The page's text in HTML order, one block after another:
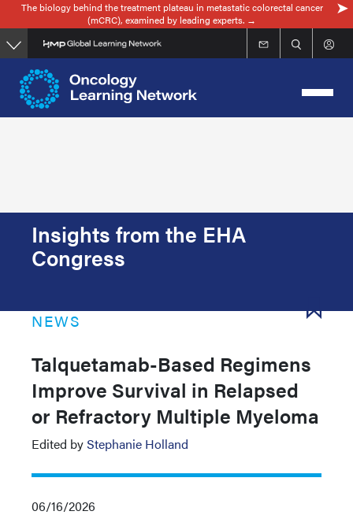
Skip
to
main
content
The biology behind the treatment plateau in metastatic colorectal cancer
(mCRC), examined by leading experts. →
Insights from the EHA
Congress
NEWS
Talquetamab-Based Regimens
Improve Survival in Relapsed
or Refractory Multiple Myeloma
Edited byStephanie Holland
06/16/2026